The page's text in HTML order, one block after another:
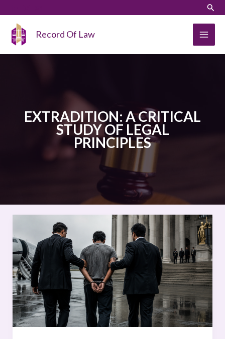
content
Record Of Law
EXTRADITION: A CRITICAL
STUDY OF LEGAL
PRINCIPLES
EXTRADITION:
CRITICAL
STUDY
OF
LEGAL
PRINCIPLES,
PROCEDURE
AND